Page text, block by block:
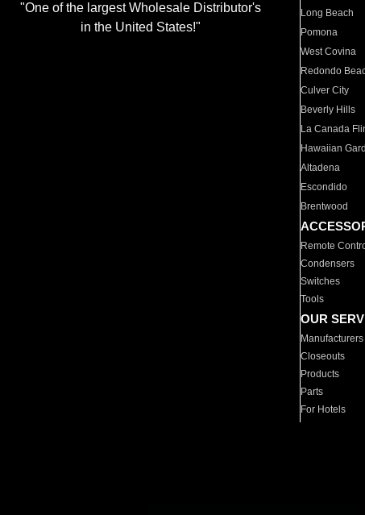
"One of the largest Wholesale Distributor's
in the United States!"
Long Beach
Pomona
West Covina
Redondo
Culver City
Beverly Hills
La Canada
Hawaiian
Altadena
Escondido
Brentwood
Remote
Condensers
Switches
Tools
OUR
Manufacturers
Closeouts
Products
Parts
For Hotels